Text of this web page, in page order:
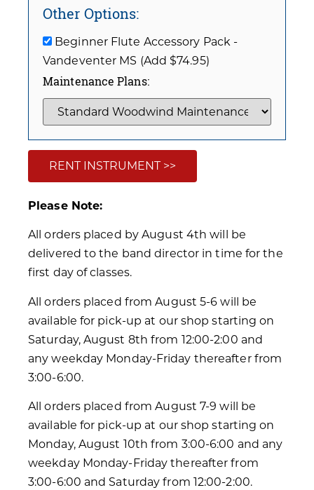
Other Options:
Beginner Flute Accessory Pack -
Vandeventer MS (Add $74.95)
Maintenance Plans:
RENT INSTRUMENT >>
Please Note:
All orders placed by August 4th will be
delivered to the band director in time for the
first day of classes.
All orders placed from August 5-6 will be
available for pick-up at our shop starting on
Saturday, August 8th from 12:00-2:00 and
any weekday Monday-Friday thereafter from
3:00-6:00.
All orders placed from August 7-9 will be
available for pick-up at our shop starting on
Monday, August 10th from 3:00-6:00 and any
weekday Monday-Friday thereafter from
3:00-6:00 and Saturday from 12:00-2:00.